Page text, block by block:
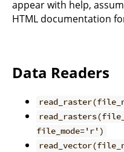
appear with help,
HTML documentation
Data Readers
file_mode='r')